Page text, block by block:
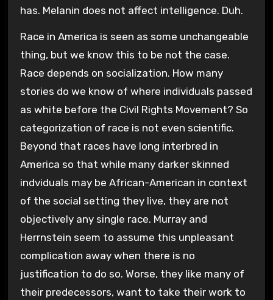
has. Melanin does not affect intelligence. Duh.
Race in America is seen as some unchangeable
thing, but we know this to be not the case.
Race depends on socialization. How many
stories do we know of where individuals passed
as white before the Civil Rights Movement? So
categorization of race is not even scientific.
Beyond that races have long interbred in
America so that while many darker skinned
indviduals may be African-American in context
of the social setting they live, they are not
objectively any single race. Murray and
Herrnstein seem to assume this unpleasant
complication away when there is no
justification to do so. Worse, they like many of
their predecessors, want to take their work to